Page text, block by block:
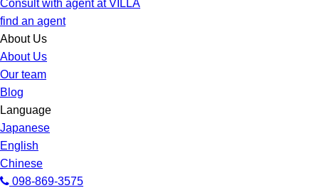
Consult with agent at VILLA
find an agent
About Us
About Us
Our team
Blog
Language
Japanese
English
Chinese
098-869-3575